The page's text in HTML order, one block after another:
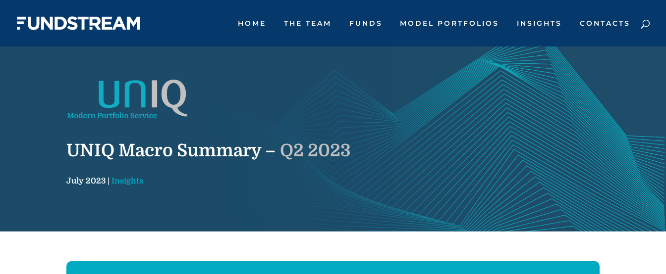
HOME THE TEAM FUNDS MODEL PORTFOLIOS INSIGHTS CONTACTS
UNIQ Macro Summary – Q2 2023
July 2023 |Insights